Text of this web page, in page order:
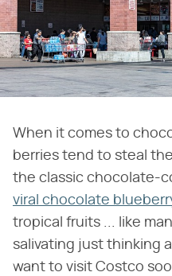
When it comes to
berries tend to steal
the classic chocolate-
viral chocolate
tropical fruits ... like
salivating just thinking
want to visit Costco